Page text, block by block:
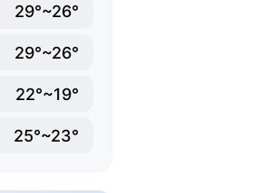
29°~26°
29°~26°
22°~19°
25°~23°